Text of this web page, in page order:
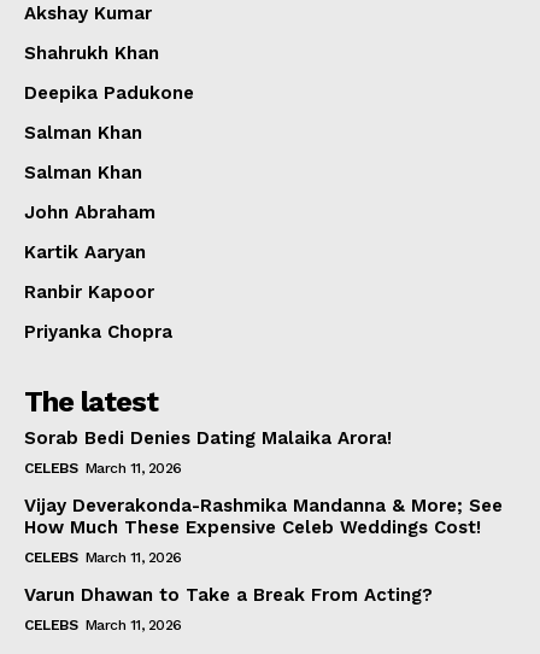
Akshay Kumar
Shahrukh Khan
Deepika Padukone
Salman Khan
Salman Khan
John Abraham
Kartik Aaryan
Ranbir Kapoor
Priyanka Chopra
The latest
Sorab Bedi Denies Dating Malaika Arora!
CELEBS March 11, 2026
Vijay Deverakonda-Rashmika Mandanna & More; See
How Much These Expensive Celeb Weddings Cost!
CELEBS March 11, 2026
Varun Dhawan to Take a Break From Acting?
CELEBS March 11, 2026